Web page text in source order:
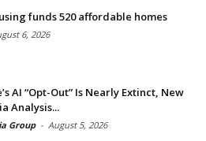
funds 520 affordable homes
6, 2026
AI “Opt-Out” Is Nearly Extinct, New
Analysis...
Group - August 5, 2026